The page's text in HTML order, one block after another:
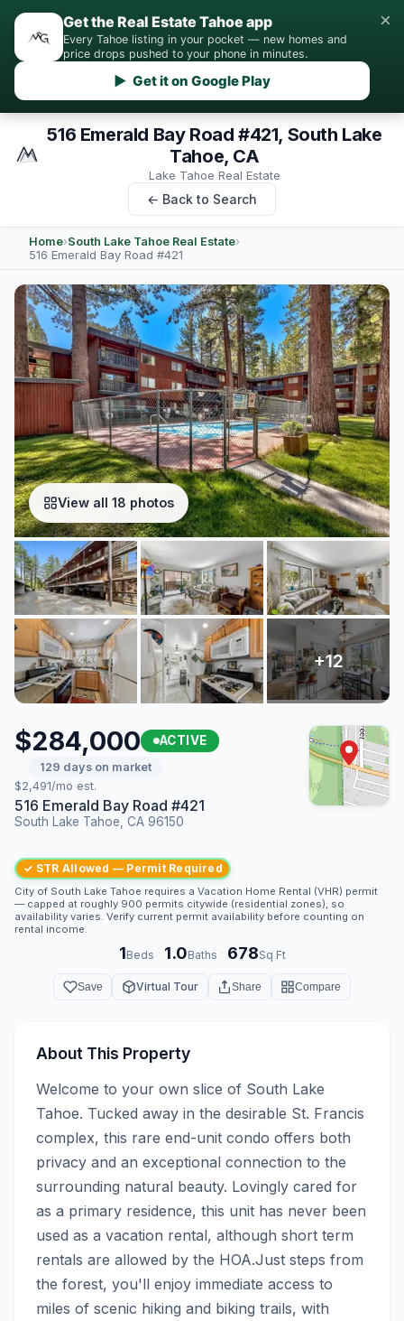
Get the Real Estate Tahoe app
Every Tahoe listing in your pocket — new homes and
price drops pushed to your phone in minutes.
▶ Get it on Google Play
×
516 Emerald Bay Road #421, South Lake
Tahoe, CA
Lake Tahoe Real Estate
← Back to Search
Home›South Lake Tahoe Real Estate›
516 Emerald Bay Road #421
View all 18 photos
$284,000 ACTIVE
129 days on market
$2,491/mo est.
516 Emerald Bay Road #421
South Lake Tahoe, CA 96150
✓ STR Allowed — Permit Required
City of South Lake Tahoe requires a Vacation Home Rental (VHR) permit
— capped at roughly 900 permits citywide (residential zones), so
availability varies. Verify current permit availability before counting on
rental income.
1Beds · 1.0Baths · 678Sq Ft
Save Virtual Tour Share Compare
About This Property
Welcome to your own slice of South Lake
Tahoe. Tucked away in the desirable St. Francis
complex, this rare end-unit condo offers both
privacy and an exceptional connection to the
surrounding natural beauty. Lovingly cared for
as a primary residence, this unit has never been
used as a vacation rental, although short term
rentals are allowed by the HOA.Just steps from
the forest, you'll enjoy immediate access to
miles of scenic hiking and biking trails, with